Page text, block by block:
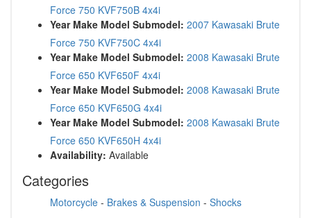
Force 750 KVF750B 4x4i
Year Make Model Submodel: 2007 Kawasaki Brute
Force 750 KVF750C 4x4i
Year Make Model Submodel: 2008 Kawasaki Brute
Force 650 KVF650F 4x4i
Year Make Model Submodel: 2008 Kawasaki Brute
Force 650 KVF650G 4x4i
Year Make Model Submodel: 2008 Kawasaki Brute
Force 650 KVF650H 4x4i
Availability: Available
Categories
Motorcycle - Brakes & Suspension - Shocks